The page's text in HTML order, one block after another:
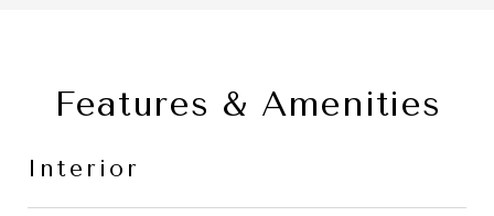
Features & Amenities
Interior